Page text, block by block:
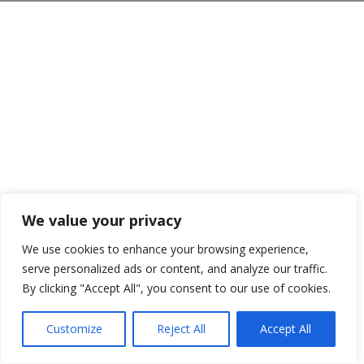
We value your privacy
We use cookies to enhance your browsing experience,
serve personalized ads or content, and analyze our traffic.
By clicking "Accept All", you consent to our use of cookies.
Customize Reject All Accept All